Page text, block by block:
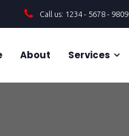
Call us: 1234 - 5678 - 9809
About Services